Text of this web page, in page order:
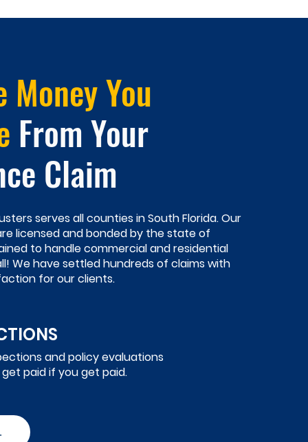
serves all counties in South Florida. Our
licensed and bonded by the state of
to handle commercial and residential
We have settled hundreds of claims with
for our clients.
Money You
From Your
Claim
and policy evaluations
paid if you get paid.